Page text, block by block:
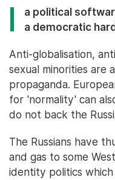
a political
a democratic
Anti-globalisation,
sexual minorities are
propaganda.
for 'normality' can
do not back the
The Russians have
and gas to some
identity politics